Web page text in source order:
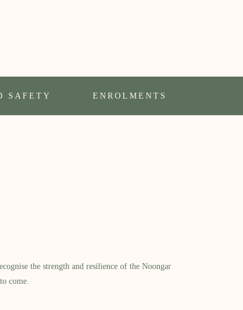
SAFETY ENROLMENTS
the strength and resilience of the Noongar
come.